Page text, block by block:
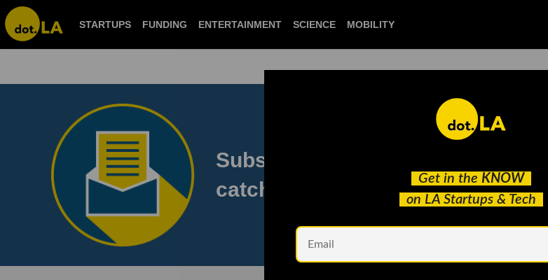
STARTUPS FUNDING ENTERTAINMENT SCIENCE MOBILITY
Get in the KNOW
on LA Startups & Tech
Subscribe to our newsletter
to catch every headline.